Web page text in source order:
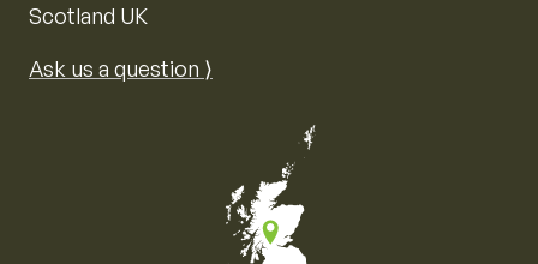
Scotland UK
Ask us a question ⟩